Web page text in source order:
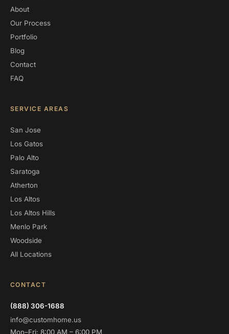
About
Our Process
Portfolio
Blog
Contact
FAQ
SERVICE AREAS
San Jose
Los Gatos
Palo Alto
Saratoga
Atherton
Los Altos
Los Altos Hills
Menlo Park
Woodside
All Locations
CONTACT
(888) 306-1688
info@customhome.us
Mon–Fri: 8:00 AM – 6:00 PM